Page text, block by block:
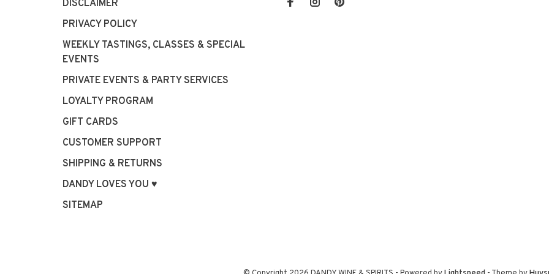
DISCLAIMER
PRIVACY POLICY
WEEKLY TASTINGS, CLASSES & SPECIAL
EVENTS
PRIVATE EVENTS & PARTY SERVICES
LOYALTY PROGRAM
GIFT CARDS
CUSTOMER SUPPORT
SHIPPING & RETURNS
DANDY LOVES YOU ♥
SITEMAP